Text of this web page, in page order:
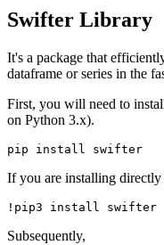
Swifter Library
It's a package that
dataframe or series in the
First, you will need to
on Python 3.x).
If you are installing
Subsequently,